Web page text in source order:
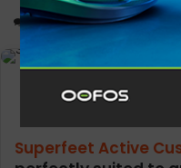
0 1,364 1 minute read
Superfeet Active